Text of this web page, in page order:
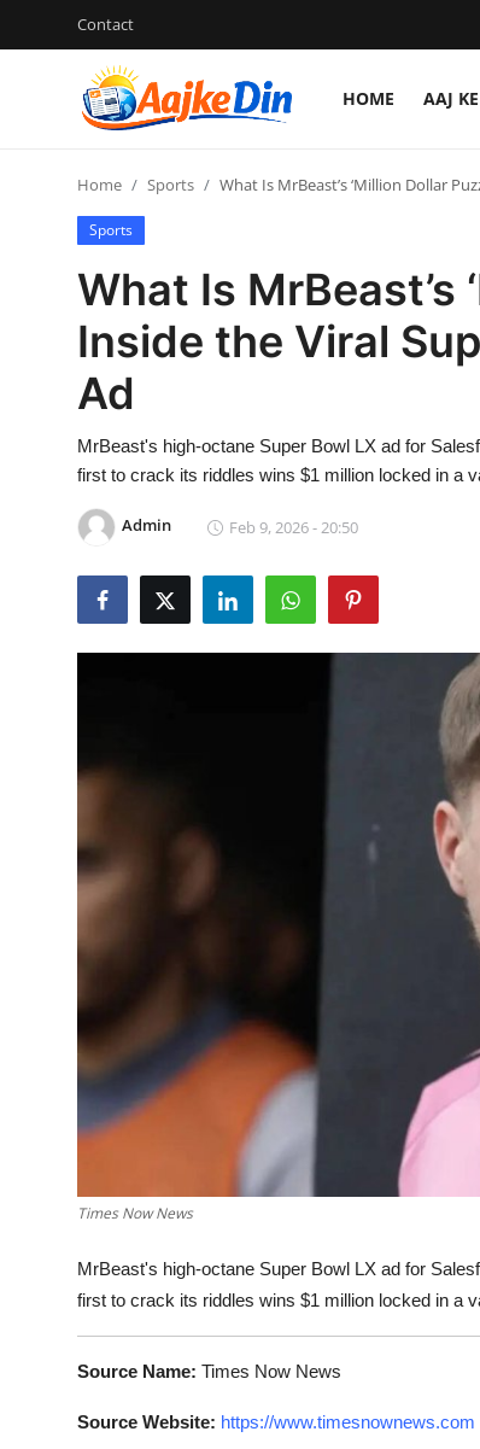
Contact
HOME AAJ
Login
Contact
Entertainment
Home Sports What Is MrBeast’s ‘Million Dollar
Sports
What Is MrBeast’s
Inside the Viral
Ad
MrBeast's high-octane Super Bowl LX ad for
first to crack its riddles wins $1 million locked in a
Admin Feb 9, 2026 - 20:50
Times Now News
MrBeast's high-octane Super Bowl LX ad for
first to crack its riddles wins $1 million locked in a
Source Name: Times Now News
Source Website: https://www.timesnownews.com